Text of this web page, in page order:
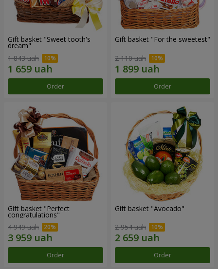
Gift basket "Sweet tooth's
dream"
1 843 uah
Order
Gift basket "For the sweetest"
2 110 uah
Order
Gift basket "Perfect
congratulations"
4 949 uah
Order
Gift basket "Avocado"
2 954 uah
Order